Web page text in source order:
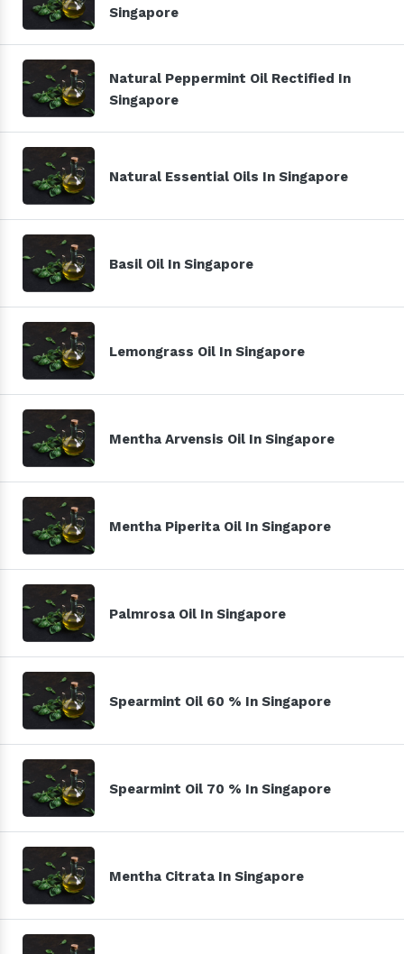
Singapore
Natural Peppermint Oil Rectified In
Singapore
Natural Essential Oils In Singapore
Basil Oil In Singapore
Lemongrass Oil In Singapore
Mentha Arvensis Oil In Singapore
Mentha Piperita Oil In Singapore
Palmrosa Oil In Singapore
Spearmint Oil 60 % In Singapore
Spearmint Oil 70 % In Singapore
Mentha Citrata In Singapore